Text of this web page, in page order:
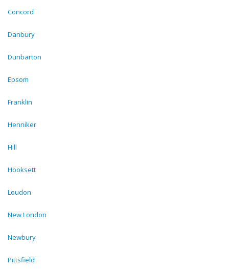
Concord
Danbury
Dunbarton
Epsom
Franklin
Henniker
Hill
Hooksett
Loudon
New London
Newbury
Pittsfield